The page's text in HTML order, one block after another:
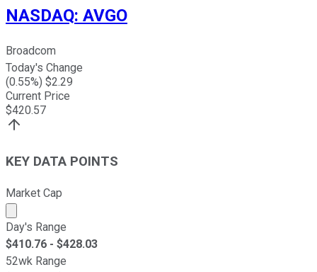
NASDAQ: AVGO
Broadcom
Today's Change
(0.55%) $2.29
Current Price
$420.57
KEY DATA POINTS
Market Cap
Market cap calculated using publicly traded shares
Day's Range
$410.76 - $428.03
52wk Range